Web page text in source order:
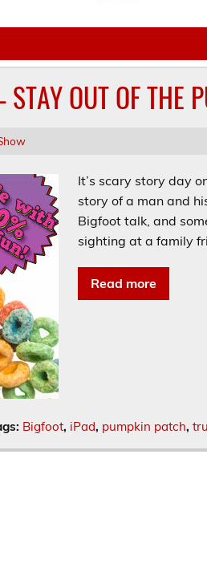
OUT OF THE
It’s scary story day
story of a man and
Bigfoot talk, and
sighting at a family
Read more
Bigfoot, iPad, pumpkin patch,